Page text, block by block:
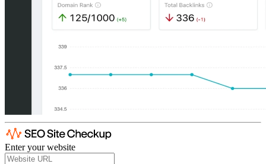
Enter your website